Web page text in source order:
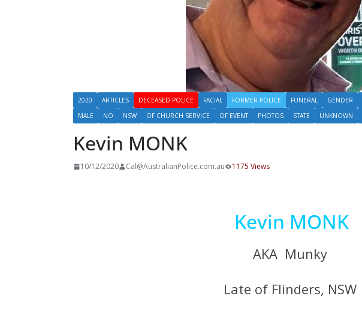
2020 ARTICLES DECEASED POLICE FACIAL FORMER POLICE FUNERAL GENDER
MALE
NO NSW OF CHURCH SERVICE OF EVENT PHOTOS STATE UNKNOWN
Kevin MONK
10/12/2020 Cal@AustralianPolice.com.au 1175 Views
Kevin MONK
AKA Munky
Late of Flinders, NSW